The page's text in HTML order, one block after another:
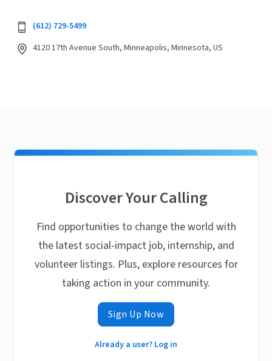
(612) 729-5499
4120 17th Avenue South, Minneapolis, Minnesota, US
Discover Your Calling
Find opportunities to change the world with
the latest social-impact job, internship, and
volunteer listings. Plus, explore resources for
taking action in your community.
Sign Up Now
Already a user? Log in